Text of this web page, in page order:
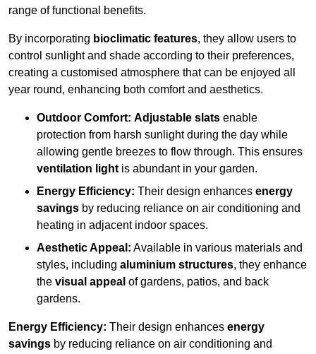
range of functional benefits.
By incorporating bioclimatic features, they allow users to
control sunlight and shade according to their preferences,
creating a customised atmosphere that can be enjoyed all
year round, enhancing both comfort and aesthetics.
Outdoor Comfort: Adjustable slats enable
protection from harsh sunlight during the day while
allowing gentle breezes to flow through. This ensures
ventilation light is abundant in your garden.
Energy Efficiency: Their design enhances energy
savings by reducing reliance on air conditioning and
heating in adjacent indoor spaces.
Aesthetic Appeal: Available in various materials and
styles, including aluminium structures, they enhance
the visual appeal of gardens, patios, and back
gardens.
Energy Efficiency: Their design enhances energy
savings by reducing reliance on air conditioning and